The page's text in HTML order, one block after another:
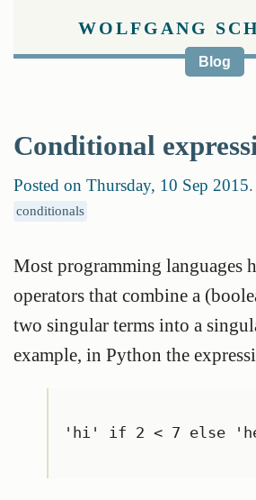
WOLFGANG
Blog
Conditional
Posted on Thursday, 10 Sep 2015.
conditionals
Most programming languages
operators that combine a
two singular terms into a
example, in Python the
'hi' if 2 < 7 else